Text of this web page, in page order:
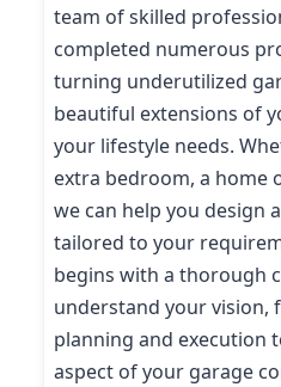
team of skilled
completed numerous
turning underutilized
beautiful extensions of
your lifestyle needs.
extra bedroom, a home
we can help you design
tailored to your
begins with a thorough
understand your vision,
planning and execution
aspect of your garage